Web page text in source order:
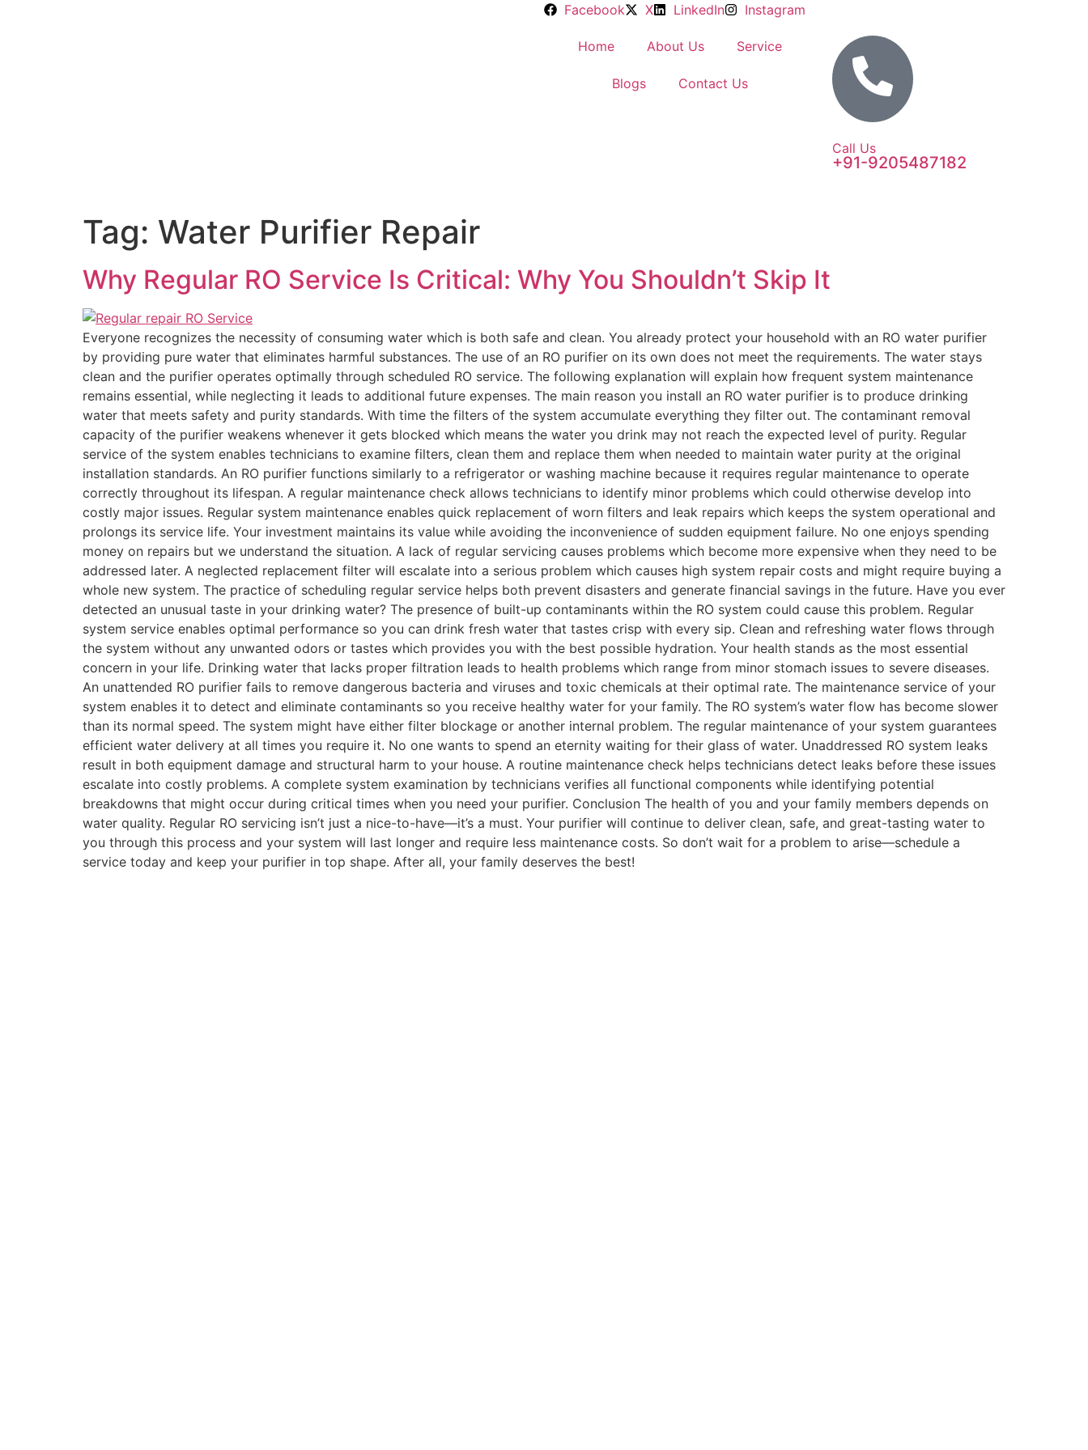
Facebook X LinkedIn Instagram
Home About Us Service
Blogs Contact Us
Call Us
+91-9205487182
Tag: Water Purifier Repair
Why Regular RO Service Is Critical: Why You Shouldn’t Skip It
Everyone recognizes the necessity of consuming water which is both safe and clean. You already protect your household with an RO water purifier
by providing pure water that eliminates harmful substances. The use of an RO purifier on its own does not meet the requirements. The water stays
clean and the purifier operates optimally through scheduled RO service. The following explanation will explain how frequent system maintenance
remains essential, while neglecting it leads to additional future expenses. The main reason you install an RO water purifier is to produce drinking
water that meets safety and purity standards. With time the filters of the system accumulate everything they filter out. The contaminant removal
capacity of the purifier weakens whenever it gets blocked which means the water you drink may not reach the expected level of purity. Regular
service of the system enables technicians to examine filters, clean them and replace them when needed to maintain water purity at the original
installation standards. An RO purifier functions similarly to a refrigerator or washing machine because it requires regular maintenance to operate
correctly throughout its lifespan. A regular maintenance check allows technicians to identify minor problems which could otherwise develop into
costly major issues. Regular system maintenance enables quick replacement of worn filters and leak repairs which keeps the system operational and
prolongs its service life. Your investment maintains its value while avoiding the inconvenience of sudden equipment failure. No one enjoys spending
money on repairs but we understand the situation. A lack of regular servicing causes problems which become more expensive when they need to be
addressed later. A neglected replacement filter will escalate into a serious problem which causes high system repair costs and might require buying a
whole new system. The practice of scheduling regular service helps both prevent disasters and generate financial savings in the future. Have you ever
detected an unusual taste in your drinking water? The presence of built-up contaminants within the RO system could cause this problem. Regular
system service enables optimal performance so you can drink fresh water that tastes crisp with every sip. Clean and refreshing water flows through
the system without any unwanted odors or tastes which provides you with the best possible hydration. Your health stands as the most essential
concern in your life. Drinking water that lacks proper filtration leads to health problems which range from minor stomach issues to severe diseases.
An unattended RO purifier fails to remove dangerous bacteria and viruses and toxic chemicals at their optimal rate. The maintenance service of your
system enables it to detect and eliminate contaminants so you receive healthy water for your family. The RO system’s water flow has become slower
than its normal speed. The system might have either filter blockage or another internal problem. The regular maintenance of your system guarantees
efficient water delivery at all times you require it. No one wants to spend an eternity waiting for their glass of water. Unaddressed RO system leaks
result in both equipment damage and structural harm to your house. A routine maintenance check helps technicians detect leaks before these issues
escalate into costly problems. A complete system examination by technicians verifies all functional components while identifying potential
breakdowns that might occur during critical times when you need your purifier. Conclusion The health of you and your family members depends on
water quality. Regular RO servicing isn’t just a nice-to-have—it’s a must. Your purifier will continue to deliver clean, safe, and great-tasting water to
you through this process and your system will last longer and require less maintenance costs. So don’t wait for a problem to arise—schedule a
service today and keep your purifier in top shape. After all, your family deserves the best!